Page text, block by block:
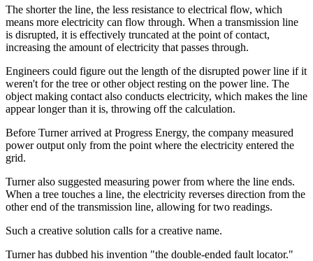
The shorter the line, the less resistance to electrical flow, which
means more electricity can flow through. When a transmission line
is disrupted, it is effectively truncated at the point of contact,
increasing the amount of electricity that passes through.
Engineers could figure out the length of the disrupted power line if it
weren't for the tree or other object resting on the power line. The
object making contact also conducts electricity, which makes the line
appear longer than it is, throwing off the calculation.
Before Turner arrived at Progress Energy, the company measured
power output only from the point where the electricity entered the
grid.
Turner also suggested measuring power from where the line ends.
When a tree touches a line, the electricity reverses direction from the
other end of the transmission line, allowing for two readings.
Such a creative solution calls for a creative name.
Turner has dubbed his invention "the double-ended fault locator."